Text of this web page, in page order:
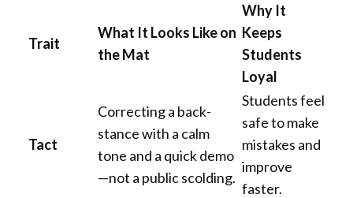
Trait
What It Looks Like on
the Mat
Why It
Keeps
Students
Loyal
Tact
Correcting a back-
stance with a calm
tone and a quick demo
—not a public scolding.
Students feel
safe to make
mistakes and
improve
faster.